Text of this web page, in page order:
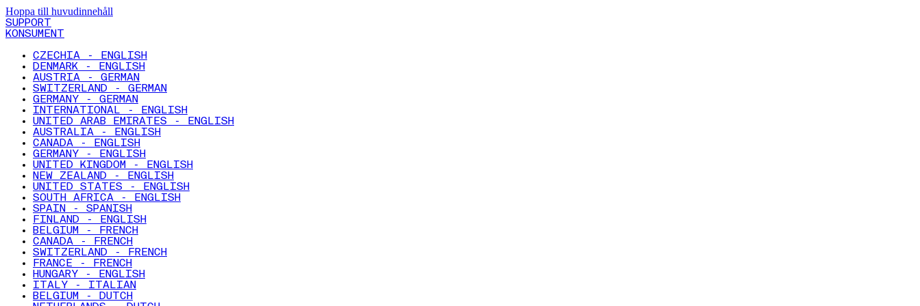
Hoppa till huvudinnehåll
SUPPORT
KONSUMENT
CZECHIA - ENGLISH
DENMARK - ENGLISH
AUSTRIA - GERMAN
SWITZERLAND - GERMAN
GERMANY - GERMAN
INTERNATIONAL - ENGLISH
UNITED ARAB EMIRATES - ENGLISH
AUSTRALIA - ENGLISH
CANADA - ENGLISH
GERMANY - ENGLISH
UNITED KINGDOM - ENGLISH
NEW ZEALAND - ENGLISH
UNITED STATES - ENGLISH
SOUTH AFRICA - ENGLISH
SPAIN - SPANISH
FINLAND - ENGLISH
BELGIUM - FRENCH
CANADA - FRENCH
SWITZERLAND - FRENCH
FRANCE - FRENCH
HUNGARY - ENGLISH
ITALY - ITALIAN
BELGIUM - DUTCH